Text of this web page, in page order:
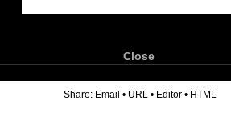
Close
Share: Email • URL • Editor • HTML